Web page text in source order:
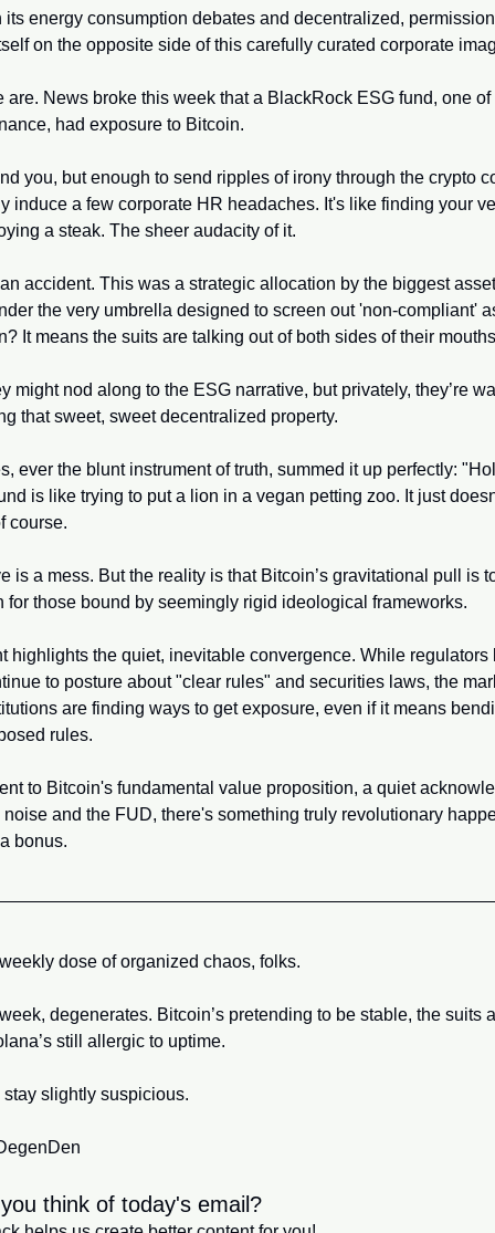
its energy consumption debates and decentralized,
on the opposite side of this carefully curated corporate
are. News broke this week that a BlackRock ESG fund, one of
had exposure to Bitcoin.
you, but enough to send ripples of irony through the crypto
induce a few corporate HR headaches. It's like finding your
a steak. The sheer audacity of it.
accident. This was a strategic allocation by the biggest
the very umbrella designed to screen out 'non-compliant'
It means the suits are talking out of both sides of their
might nod along to the ESG narrative, but privately, they’re
that sweet, sweet decentralized property.
ever the blunt instrument of truth, summed it up perfectly:
is like trying to put a lion in a vegan petting zoo. It just
course.
is a mess. But the reality is that Bitcoin’s gravitational pull is
for those bound by seemingly rigid ideological frameworks.
highlights the quiet, inevitable convergence. While regulators
to posture about "clear rules" and securities laws, the
are finding ways to get exposure, even if it means
rules.
to Bitcoin's fundamental value proposition, a quiet
and the FUD, there's something truly revolutionary
bonus.
dose of organized chaos, folks.
degenerates. Bitcoin’s pretending to be stable, the suits
still allergic to uptime.
slightly suspicious.
think of today's email?